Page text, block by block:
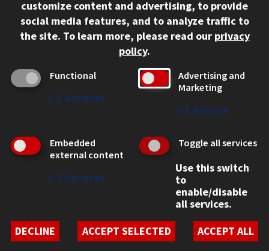
Contact Us
Social Media Links
Facebook
Instagram
LinkedIn
Twitter
YouTube
CAMPUS
Emergency Information
Employment
WEB LINKS
Student Non-Discrimination Policy
customize content and advertising, to provide
social media features, and to analyze traffic to
the site. To learn more, please read our privacy
policy.
Functional
↓ 2 Services
Advertising and
Marketing
↓ 1 Service
Embedded
external content
↓ 2 Services
Toggle all services
Use this switch
to
enable/disable
all services.
DECLINE
ACCEPT SELECTED ACCEPT ALL